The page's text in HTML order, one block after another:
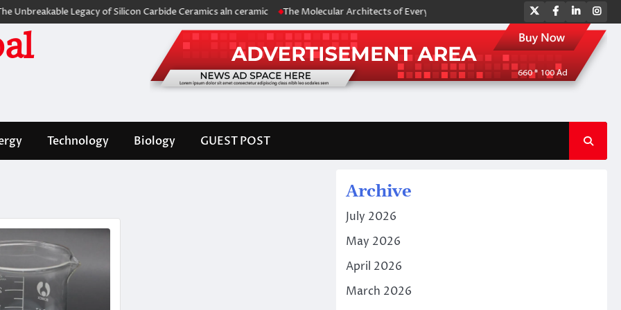
Legacy of Silicon Carbide Ceramics aln ceramic The Molecular Architects of Everyday Life: The Surfactants Story amphoteric
TwitterFacebook
LinkedIn
Technology Biology GUEST POST
Archive
July 2026
May 2026
April 2026
March 2026